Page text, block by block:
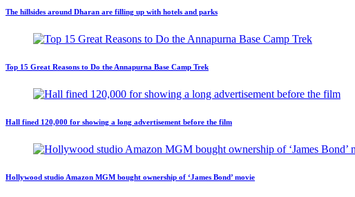
The hillsides around Dharan are filling up with hotels and parks
Top 15 Great Reasons to Do the Annapurna Base Camp Trek
Hall fined 120,000 for showing a long advertisement before the film
Hollywood studio Amazon MGM bought ownership of ‘James Bond’ movie